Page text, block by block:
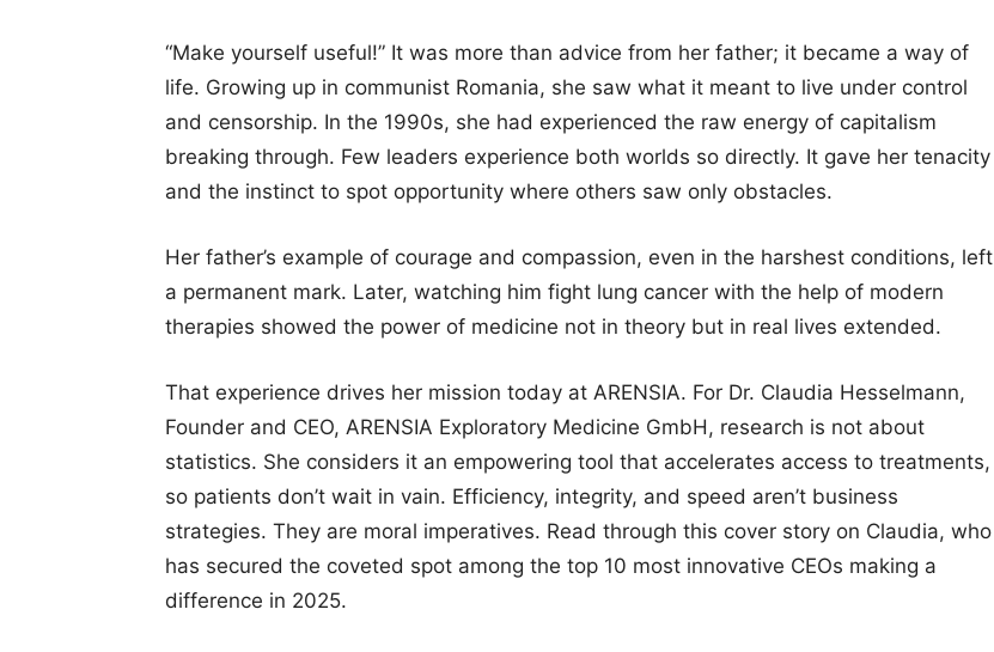
“Make yourself useful!” It was more than advice from her father; it became a way of
life. Growing up in communist Romania, she saw what it meant to live under control
and censorship. In the 1990s, she had experienced the raw energy of capitalism
breaking through. Few leaders experience both worlds so directly. It gave her tenacity
and the instinct to spot opportunity where others saw only obstacles.
Her father’s example of courage and compassion, even in the harshest conditions, left
a permanent mark. Later, watching him fight lung cancer with the help of modern
therapies showed the power of medicine not in theory but in real lives extended.
That experience drives her mission today at ARENSIA. For Dr. Claudia Hesselmann,
Founder and CEO, ARENSIA Exploratory Medicine GmbH, research is not about
statistics. She considers it an empowering tool that accelerates access to treatments,
so patients don’t wait in vain. Efficiency, integrity, and speed aren’t business
strategies. They are moral imperatives. Read through this cover story on Claudia, who
has secured the coveted spot among the top 10 most innovative CEOs making a
difference in 2025.